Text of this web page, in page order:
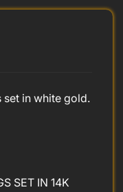
in white gold.
SET IN 14K